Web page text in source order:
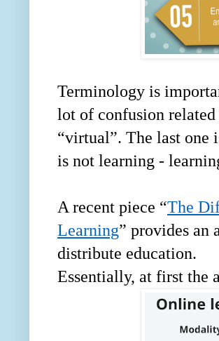
Terminology is
lot of confusion
“virtual”. The last one
is not learning -
A recent piece “The
Learning” provides an
distribute education.
Essentially, at first the